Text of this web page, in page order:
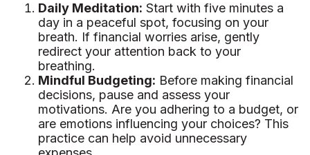
Daily Meditation: Start with five minutes a
day in a peaceful spot, focusing on your
breath. If financial worries arise, gently
redirect your attention back to your
breathing.
Mindful Budgeting: Before making financial
decisions, pause and assess your
motivations. Are you adhering to a budget, or
are emotions influencing your choices? This
practice can help avoid unnecessary